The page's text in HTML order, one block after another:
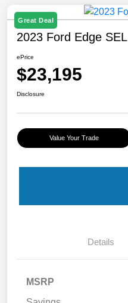
Great Deal
2023 Ford Edge SEL
ePrice
$23,195
Disclosure
Value Your Trade
Details
MSRP